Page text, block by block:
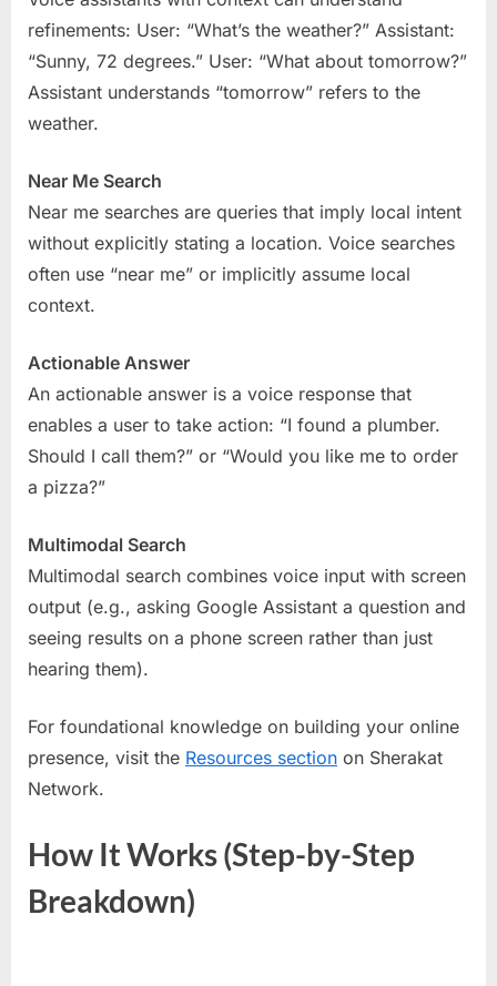
refinements: User: “What’s the weather?” Assistant:
“Sunny, 72 degrees.” User: “What about tomorrow?”
Assistant understands “tomorrow” refers to the
weather.
Near Me Search
Near me searches are queries that imply local intent
without explicitly stating a location. Voice searches
often use “near me” or implicitly assume local
context.
Actionable Answer
An actionable answer is a voice response that
enables a user to take action: “I found a plumber.
Should I call them?” or “Would you like me to order
a pizza?”
Multimodal Search
Multimodal search combines voice input with screen
output (e.g., asking Google Assistant a question and
seeing results on a phone screen rather than just
hearing them).
For foundational knowledge on building your online
presence, visit the Resources section on Sherakat
Network.
How It Works (Step-by-Step
Breakdown)